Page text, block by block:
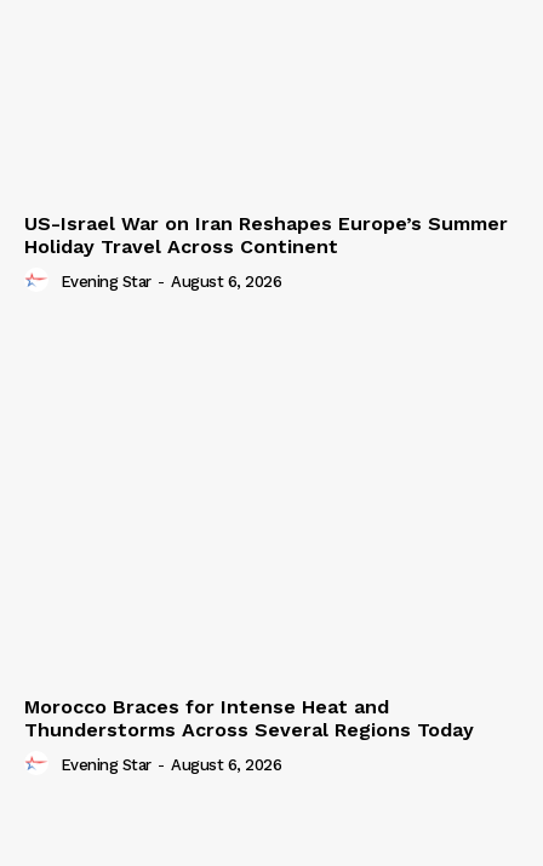
US-Israel War on Iran Reshapes Europe’s Summer
Holiday Travel Across Continent
Evening Star - August 6, 2026
Morocco Braces for Intense Heat and
Thunderstorms Across Several Regions Today
Evening Star - August 6, 2026